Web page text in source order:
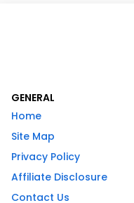
GENERAL
Home
Site Map
Privacy Policy
Affiliate Disclosure
Contact Us